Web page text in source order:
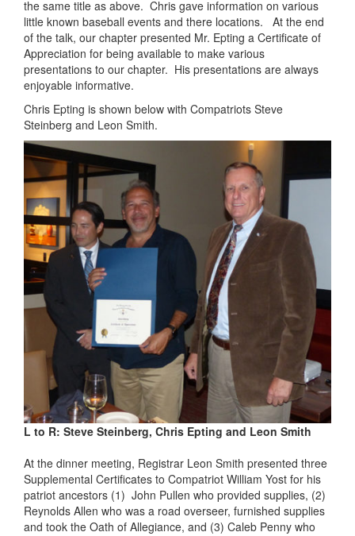
the same title as above. Chris gave information on various
little known baseball events and there locations. At the end
of the talk, our chapter presented Mr. Epting a Certificate of
Appreciation for being available to make various
presentations to our chapter. His presentations are always
enjoyable informative.
Chris Epting is shown below with Compatriots Steve
Steinberg and Leon Smith.
L to R: Steve Steinberg, Chris Epting and Leon Smith
At the dinner meeting, Registrar Leon Smith presented three
Supplemental Certificates to Compatriot William Yost for his
patriot ancestors (1) John Pullen who provided supplies, (2)
Reynolds Allen who was a road overseer, furnished supplies
and took the Oath of Allegiance, and (3) Caleb Penny who